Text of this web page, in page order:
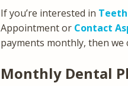
If you’re interested in
Appointment or Contact
payments monthly, then we
Monthly Dental